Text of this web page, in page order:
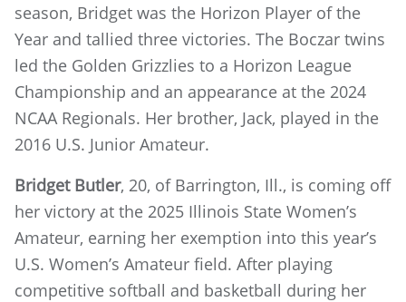
season, Bridget was the Horizon Player of the
Year and tallied three victories. The Boczar twins
led the Golden Grizzlies to a Horizon League
Championship and an appearance at the 2024
NCAA Regionals. Her brother, Jack, played in the
2016 U.S. Junior Amateur.
Bridget Butler, 20, of Barrington, Ill., is coming off
her victory at the 2025 Illinois State Women’s
Amateur, earning her exemption into this year’s
U.S. Women’s Amateur field. After playing
competitive softball and basketball during her